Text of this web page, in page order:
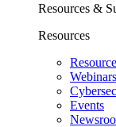
Resources &
Resources
Webinars
Events